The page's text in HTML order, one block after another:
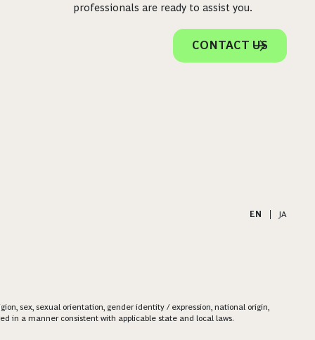
professionals are ready to assist you.
CONTACT US
EN
JA
sex, sexual orientation, gender identity / expression, national origin,
in a manner consistent with applicable state and local laws.